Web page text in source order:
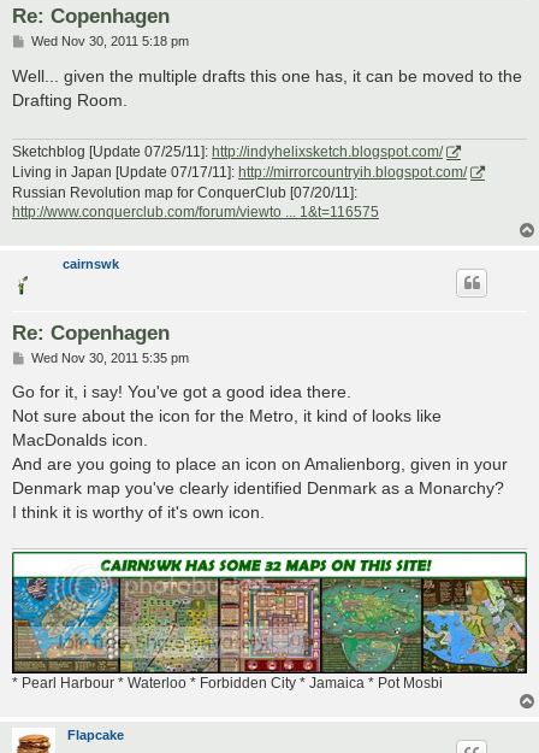
Re: Copenhagen
P
s
Wed Nov 30, 2011 5:18 pm
Well... given the multiple drafts this one has, it can be moved to the
Drafting Room.
Sketchblog [Update 07/25/11]: http://indyhelixsketch.blogspot.com/
Living in Japan [Update 07/17/11]: http://mirrorcountryih.blogspot.com/
Russian Revolution map for ConquerClub [07/20/11]:
http://www.conquerclub.com/forum/viewto ... 1&t=116575
cairnswk
Re: Copenhagen
P
s
Wed Nov 30, 2011 5:35 pm
Go for it, i say! You've got a good idea there.
Not sure about the icon for the Metro, it kind of looks like
MacDonalds icon.
And are you going to place an icon on Amalienborg, given in your
Denmark map you've clearly identified Denmark as a Monarchy?
I think it is worthy of it's own icon.
* Pearl Harbour * Waterloo * Forbidden City * Jamaica * Pot Mosbi
Flapcake